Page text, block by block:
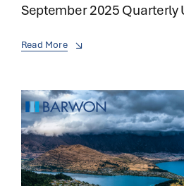
September 2025 Quarterly
Read More